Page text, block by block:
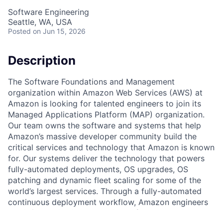
Software Engineering
Seattle, WA, USA
Posted on Jun 15, 2026
Description
The Software Foundations and Management
organization within Amazon Web Services (AWS) at
Amazon is looking for talented engineers to join its
Managed Applications Platform (MAP) organization.
Our team owns the software and systems that help
Amazon’s massive developer community build the
critical services and technology that Amazon is known
for. Our systems deliver the technology that powers
fully-automated deployments, OS upgrades, OS
patching and dynamic fleet scaling for some of the
world’s largest services. Through a fully-automated
continuous deployment workflow, Amazon engineers